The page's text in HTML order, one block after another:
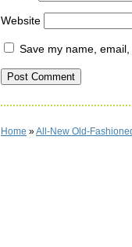
Website
Save my name,
Home »All-New Old-